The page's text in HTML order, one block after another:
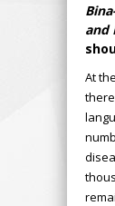
and
At